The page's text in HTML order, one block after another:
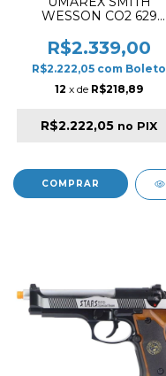
WESSON CO2 629
REVOLVER BLUE
POLISHED
R$2.339,00
R$2.222,05 com Boleto
12 x de R$218,89
R$2.222,05 no PIX